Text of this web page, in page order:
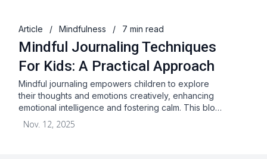
Article / Mindfulness / 7 min read
Mindful Journaling Techniques
For Kids: A Practical Approach
Mindful journaling empowers children to explore
their thoughts and emotions creatively, enhancing
emotional intelligence and fostering calm. This blo…
Nov. 12, 2025